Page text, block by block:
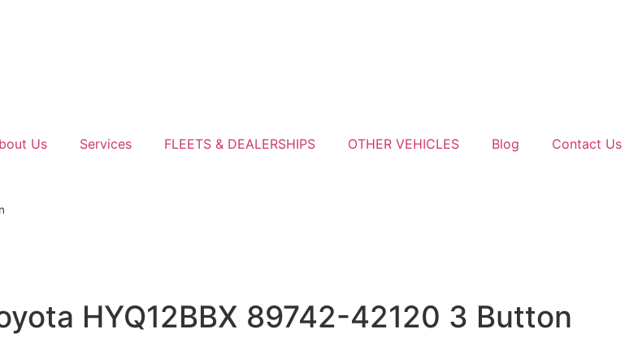
Us Services FLEETS & DEALERSHIPS OTHER VEHICLES Blog Contact Us
HYQ12BBX 89742-42120 3 Button